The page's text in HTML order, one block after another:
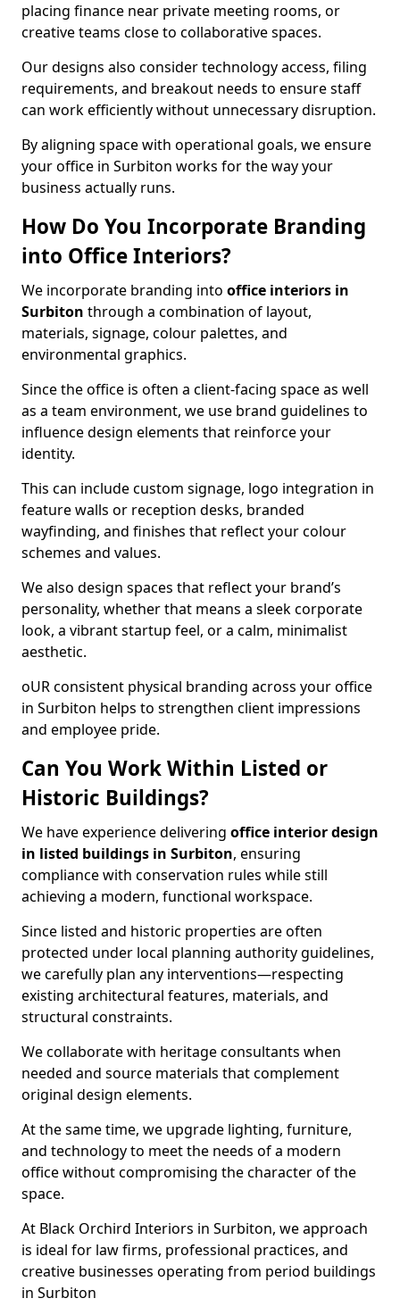
placing finance near private meeting rooms, or
creative teams close to collaborative spaces.
Our designs also consider technology access, filing
requirements, and breakout needs to ensure staff
can work efficiently without unnecessary disruption.
By aligning space with operational goals, we ensure
your office in Surbiton works for the way your
business actually runs.
How Do You Incorporate Branding
into Office Interiors?
We incorporate branding into office interiors in
Surbiton through a combination of layout,
materials, signage, colour palettes, and
environmental graphics.
Since the office is often a client-facing space as well
as a team environment, we use brand guidelines to
influence design elements that reinforce your
identity.
This can include custom signage, logo integration in
feature walls or reception desks, branded
wayfinding, and finishes that reflect your colour
schemes and values.
We also design spaces that reflect your brand’s
personality, whether that means a sleek corporate
look, a vibrant startup feel, or a calm, minimalist
aesthetic.
oUR consistent physical branding across your office
in Surbiton helps to strengthen client impressions
and employee pride.
Can You Work Within Listed or
Historic Buildings?
We have experience delivering office interior design
in listed buildings in Surbiton, ensuring
compliance with conservation rules while still
achieving a modern, functional workspace.
Since listed and historic properties are often
protected under local planning authority guidelines,
we carefully plan any interventions—respecting
existing architectural features, materials, and
structural constraints.
We collaborate with heritage consultants when
needed and source materials that complement
original design elements.
At the same time, we upgrade lighting, furniture,
and technology to meet the needs of a modern
office without compromising the character of the
space.
At Black Orchird Interiors in Surbiton, we approach
is ideal for law firms, professional practices, and
creative businesses operating from period buildings
in Surbiton